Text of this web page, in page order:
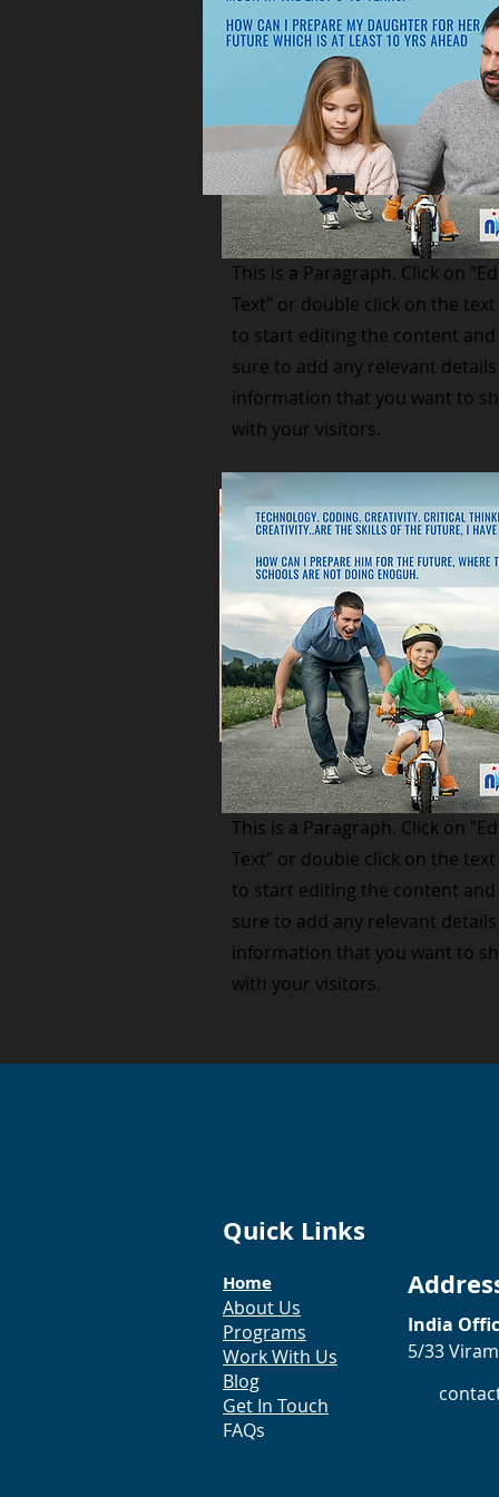
Small Title
This is a Paragraph. Click on
Text" or double click on the
to start editing the content and
sure to add any relevant
information that you want to
with your visitors.
Small Title
This is a Paragraph. Click on
Text" or double click on the
to start editing the content and
sure to add any relevant
information that you want to
with your visitors.
Quick Links
Home
About Us
Programs
Work With Us
Blog
Get In Touch
FAQs
India
5/33